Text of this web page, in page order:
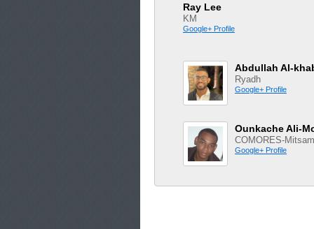
Ray Lee
KM
Google+ Profile
Abdullah Al-
Ryadh
Google+ Profile
Ounkache Ali-
COMORES-
Google+ Profile